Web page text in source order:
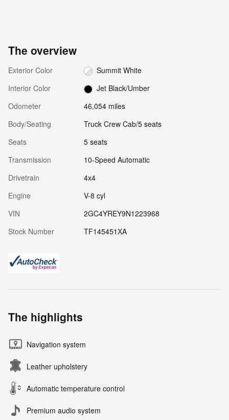
The overview
Exterior Color
Summit White
Interior Color
Jet Black/Umber
Odometer
46,054 miles
Body/Seating
Truck Crew Cab/5 seats
Seats
5 seats
Transmission
10-Speed Automatic
Drivetrain
4x4
Engine
V-8 cyl
VIN
2GC4YREY9N1223968
Stock Number
TF145451XA
The highlights
Navigation system
Leather upholstery
Automatic temperature control
Premium audio system